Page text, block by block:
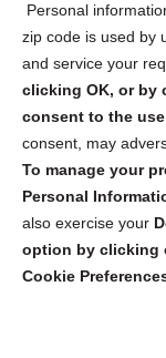
Personal
zip code is used by
and service your
clicking OK, or by
consent to the
consent, may
To manage your
Personal
also exercise your
option by clicking
Cookie
Sign up to
security tips!